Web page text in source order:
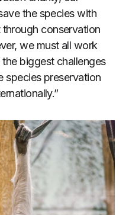
the species with
conservation
we must all work
biggest challenges
species preservation